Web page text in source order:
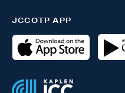
JCCOTP APP